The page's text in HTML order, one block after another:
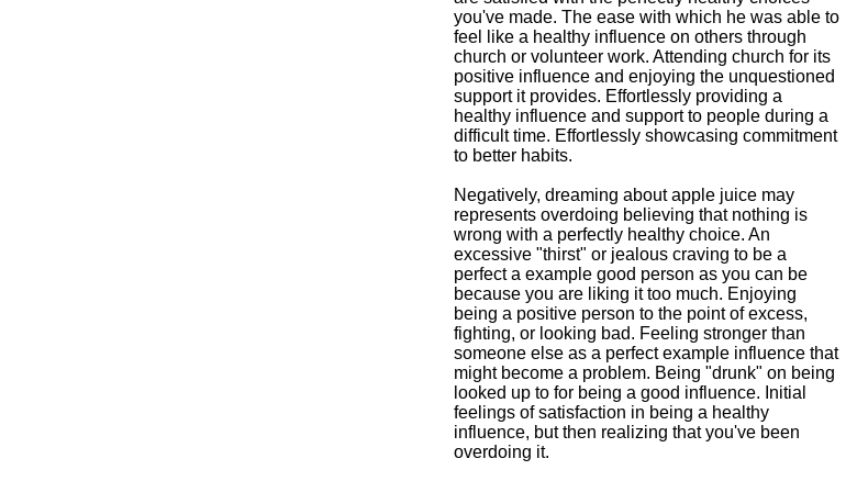
you've made. The ease with which he was able to
feel like a healthy influence on others through
church or volunteer work. Attending church for its
positive influence and enjoying the unquestioned
support it provides. Effortlessly providing a
healthy influence and support to people during a
difficult time. Effortlessly showcasing commitment
to better habits.
Negatively, dreaming about apple juice may
represents overdoing believing that nothing is
wrong with a perfectly healthy choice. An
excessive "thirst" or jealous craving to be a
perfect a example good person as you can be
because you are liking it too much. Enjoying
being a positive person to the point of excess,
fighting, or looking bad. Feeling stronger than
someone else as a perfect example influence that
might become a problem. Being "drunk" on being
looked up to for being a good influence. Initial
feelings of satisfaction in being a healthy
influence, but then realizing that you've been
overdoing it.